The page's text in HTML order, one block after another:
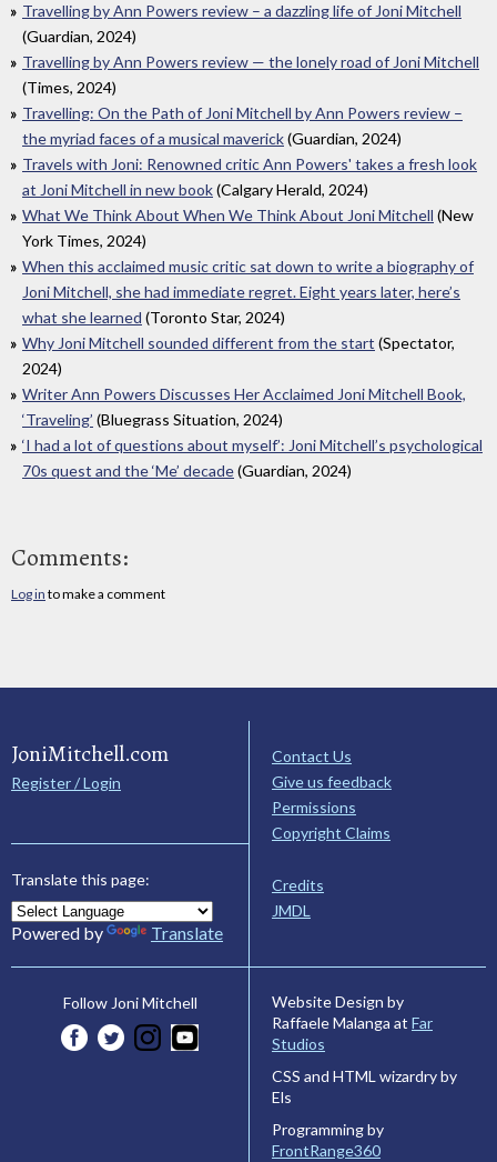
Travelling by Ann Powers review – a dazzling life of Joni Mitchell
(Guardian, 2024)
Travelling by Ann Powers review — the lonely road of Joni Mitchell
(Times, 2024)
Travelling: On the Path of Joni Mitchell by Ann Powers review –
the myriad faces of a musical maverick(Guardian, 2024)
Travels with Joni: Renowned critic Ann Powers' takes a fresh look
at Joni Mitchell in new book(Calgary Herald, 2024)
What We Think About When We Think About Joni Mitchell (New
York Times, 2024)
When this acclaimed music critic sat down to write a biography of
Joni Mitchell, she had immediate regret. Eight years later, here’s
what she learned (Toronto Star, 2024)
Why Joni Mitchell sounded different from the start (Spectator,
2024)
Writer Ann Powers Discusses Her Acclaimed Joni Mitchell Book,
‘Traveling’ (Bluegrass Situation, 2024)
‘I had a lot of questions about myself’: Joni Mitchell’s psychological
70s quest and the ‘Me’ decade(Guardian, 2024)
Comments:
Log in to make a comment
JoniMitchell.com
Register / Login
Translate this page:
Powered by Translate
Contact Us
Give us feedback
Permissions
Copyright Claims
Credits
JMDL
Follow Joni Mitchell
Website Design by
Raffaele Malanga at Far
Studios
CSS and HTML wizardry by
Els
Programming by
FrontRange360